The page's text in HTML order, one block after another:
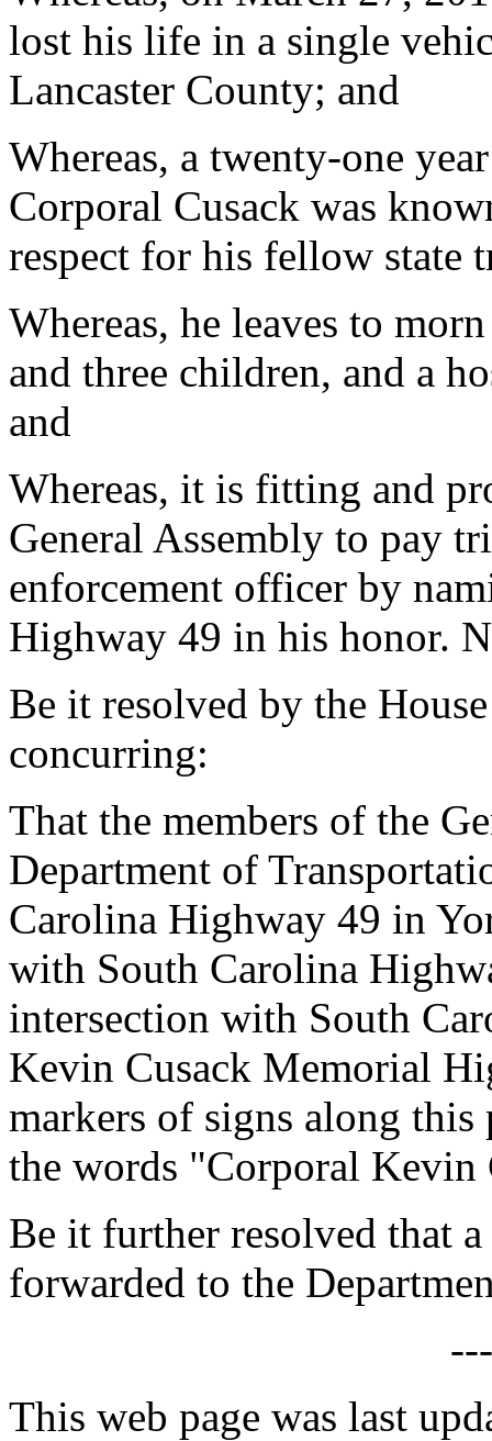
lost his life in a single
Lancaster County; and
Whereas, a twenty-one
Corporal Cusack was
respect for his fellow state
Whereas, he leaves to
and three children, and a
and
Whereas, it is fitting and
General Assembly to pay
enforcement officer by
Highway 49 in his honor.
Be it resolved by the
concurring:
That the members of the
Department of
Carolina Highway 49 in
with South Carolina
intersection with South
Kevin Cusack Memorial
markers of signs along
the words "Corporal
Be it further resolved that
forwarded to the
This web page was last